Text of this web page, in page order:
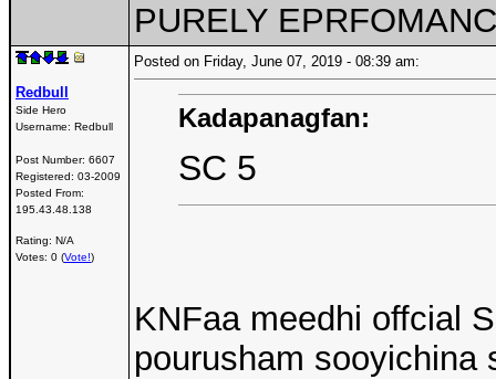
PURELY
Redbull
Side Hero
Username: Redbull
Post Number: 6607
Registered: 03-2009
Posted From:
195.43.48.138
Rating: N/A
Votes: 0 (Vote!)
Posted on Friday, June 07, 2019 - 08:39 am:
Kadapanagfan:
SC 5
KNFaa meedhi offcial
pourusham sooyichina